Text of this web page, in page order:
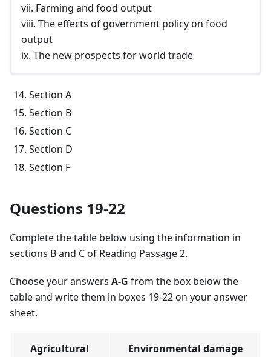
vii. Farming and food output
viii. The effects of government policy on food
output
ix. The new prospects for world trade
Section A
Section B
Section C
Section D
Section F
Questions 19-22
Complete the table below using the information in
sections B and C of Reading Passage 2.
Choose your answers A-G from the box below the
table and write them in boxes 19-22 on your answer
sheet.
Agricultural
Environmental damage